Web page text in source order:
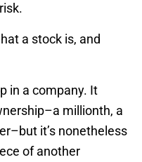
a stock is, and
in a company. It
millionth, a
it’s nonetheless
of another